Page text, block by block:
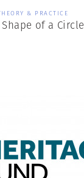
& PRACTICE
of a Circle